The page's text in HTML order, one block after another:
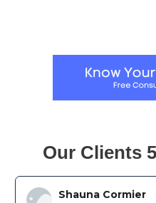
Our Clients
Shauna Cormier